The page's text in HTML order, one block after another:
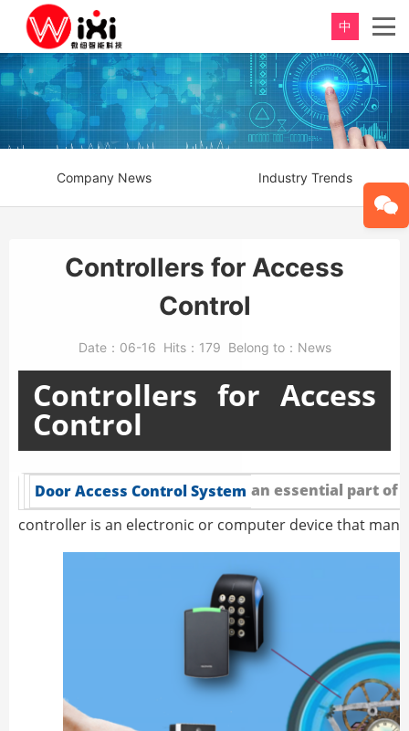
中
Company News Industry Trends
Controllers for Access
Control
Date： 06-16 Hits： 179 Belong to： News
Controllers for Access
Control
an essential part of
Door Access Control System
controller is an electronic or computer device that